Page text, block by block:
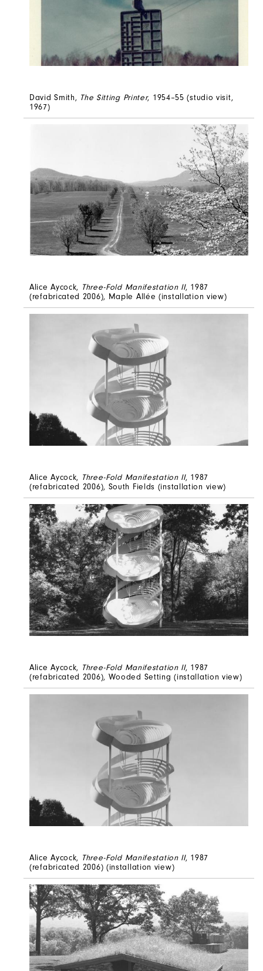
David Smith, The Sitting Printer, 1954–55 (studio visit,
1967)
Alice Aycock, Three-Fold Manifestation II, 1987
(refabricated 2006), Maple Allée (installation view)
Alice Aycock, Three-Fold Manifestation II, 1987
(refabricated 2006), South Fields (installation view)
Alice Aycock, Three-Fold Manifestation II, 1987
(refabricated 2006), Wooded Setting (installation view)
Alice Aycock, Three-Fold Manifestation II, 1987
(refabricated 2006) (installation view)